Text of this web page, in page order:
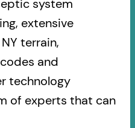
system
extensive
terrain,
and
technology
of experts that can